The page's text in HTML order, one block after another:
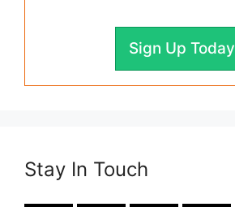
Sign Up Today
Stay In Touch